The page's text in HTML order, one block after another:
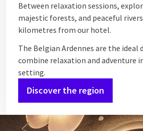
Between relaxation sessions,
majestic forests, and peaceful
kilometres from our hotel.
The Belgian Ardennes are the
combine relaxation and adventure
setting.
Discover the region